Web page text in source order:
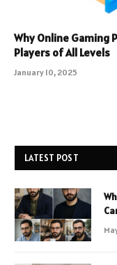
Why Online Gaming
Players of All Levels
January 10, 2025
LATEST POST